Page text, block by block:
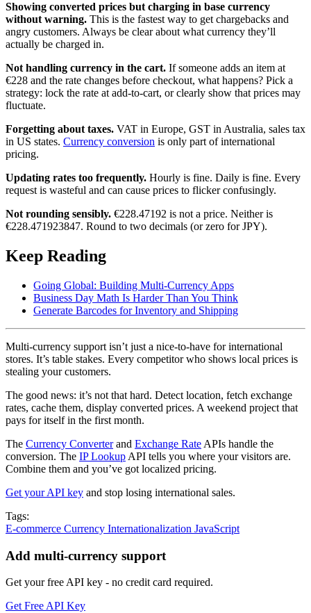
Showing converted prices but charging in base currency
without warning. This is the fastest way to get chargebacks and
angry customers. Always be clear about what currency they’ll
actually be charged in.
Not handling currency in the cart. If someone adds an item at
€228 and the rate changes before checkout, what happens? Pick a
strategy: lock the rate at add-to-cart, or clearly show that prices may
fluctuate.
Forgetting about taxes. VAT in Europe, GST in Australia, sales tax
in US states. Currency conversion is only part of international
pricing.
Updating rates too frequently. Hourly is fine. Daily is fine. Every
request is wasteful and can cause prices to flicker confusingly.
Not rounding sensibly. €228.47192 is not a price. Neither is
€228.471923847. Round to two decimals (or zero for JPY).
Keep Reading
Going Global: Building Multi-Currency Apps
Business Day Math Is Harder Than You Think
Generate Barcodes for Inventory and Shipping
Multi-currency support isn’t just a nice-to-have for international
stores. It’s table stakes. Every competitor who shows local prices is
stealing your customers.
The good news: it’s not that hard. Detect location, fetch exchange
rates, cache them, display converted prices. A weekend project that
pays for itself in the first month.
The Currency Converterand Exchange Rate APIs handle the
conversion. The IP Lookup API tells you where your visitors are.
Combine them and you’ve got localized pricing.
Get your API key and stop losing international sales.
Tags:
E-commerce Currency Internationalization JavaScript
Add multi-currency support
Get your free API key - no credit card required.
Get Free API Key